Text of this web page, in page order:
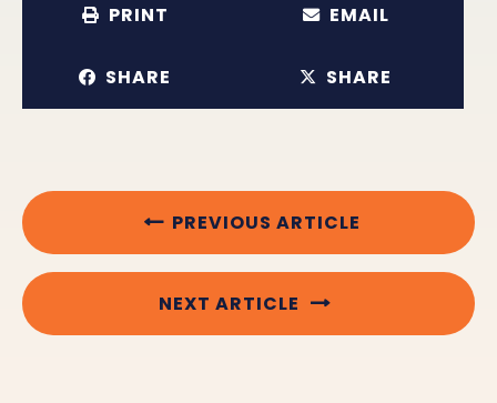
PRINT EMAIL
SHARE SHARE
PREVIOUS ARTICLE
NEXT ARTICLE